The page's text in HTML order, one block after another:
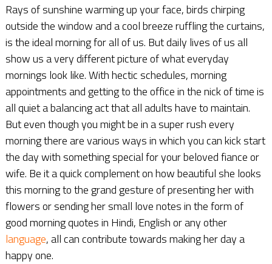
Rays of sunshine warming up your face, birds chirping
outside the window and a cool breeze ruffling the curtains,
is the ideal morning for all of us. But daily lives of us all
show us a very different picture of what everyday
mornings look like. With hectic schedules, morning
appointments and getting to the office in the nick of time is
all quiet a balancing act that all adults have to maintain.
But even though you might be in a super rush every
morning there are various ways in which you can kick start
the day with something special for your beloved fiance or
wife. Be it a quick complement on how beautiful she looks
this morning to the grand gesture of presenting her with
flowers or sending her small love notes in the form of
good morning quotes in Hindi, English or any other
language, all can contribute towards making her day a
happy one.